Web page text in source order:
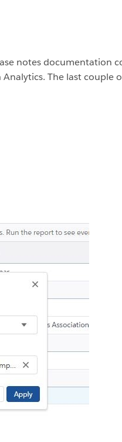
notes documentation
The last couple